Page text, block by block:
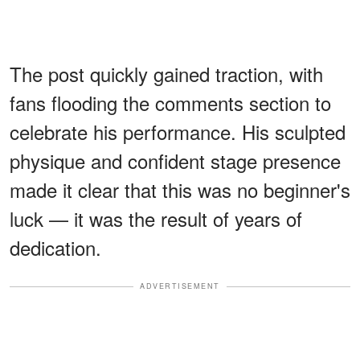
The post quickly gained traction, with
fans flooding the comments section to
celebrate his performance. His sculpted
physique and confident stage presence
made it clear that this was no beginner's
luck — it was the result of years of
dedication.
ADVERTISEMENT